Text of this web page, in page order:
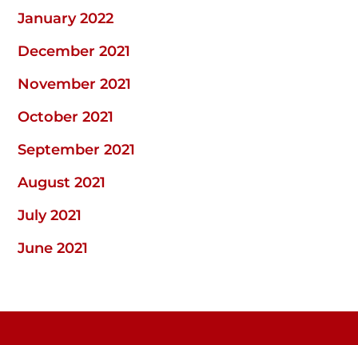
January 2022
December 2021
November 2021
October 2021
September 2021
August 2021
July 2021
June 2021